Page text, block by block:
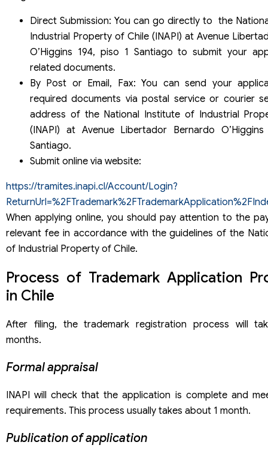
Direct Submission: You can go directly to the
Industrial Property of Chile (INAPI) at Avenue
O’Higgins 194, piso 1 Santiago to submit your
related documents.
By Post or Email, Fax: You can send your
required documents via postal service or courier
address of the National Institute of Industrial
(INAPI) at Avenue Libertador Bernardo
Santiago.
Submit online via website:
https://tramites.inapi.cl/Account/Login?
When applying online, you should pay attention to the
relevant fee in accordance with the guidelines of the
of Industrial Property of Chile.
Process of Trademark Application
in Chile
After filing, the trademark registration process will
months.
Formal appraisal
INAPI will check that the application is complete and
requirements. This process usually takes about 1 month.
Publication of application